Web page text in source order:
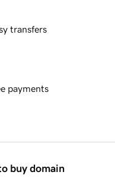
transfers
payments
buy domain